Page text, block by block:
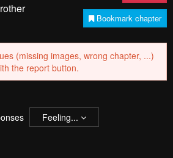
Bookmark chapter
(missing images, wrong chapter, ...)
the report button.
Feeling...